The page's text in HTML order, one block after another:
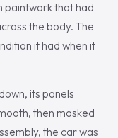
paintwork that had
the body. The
it had when it
its panels
then masked
the car was